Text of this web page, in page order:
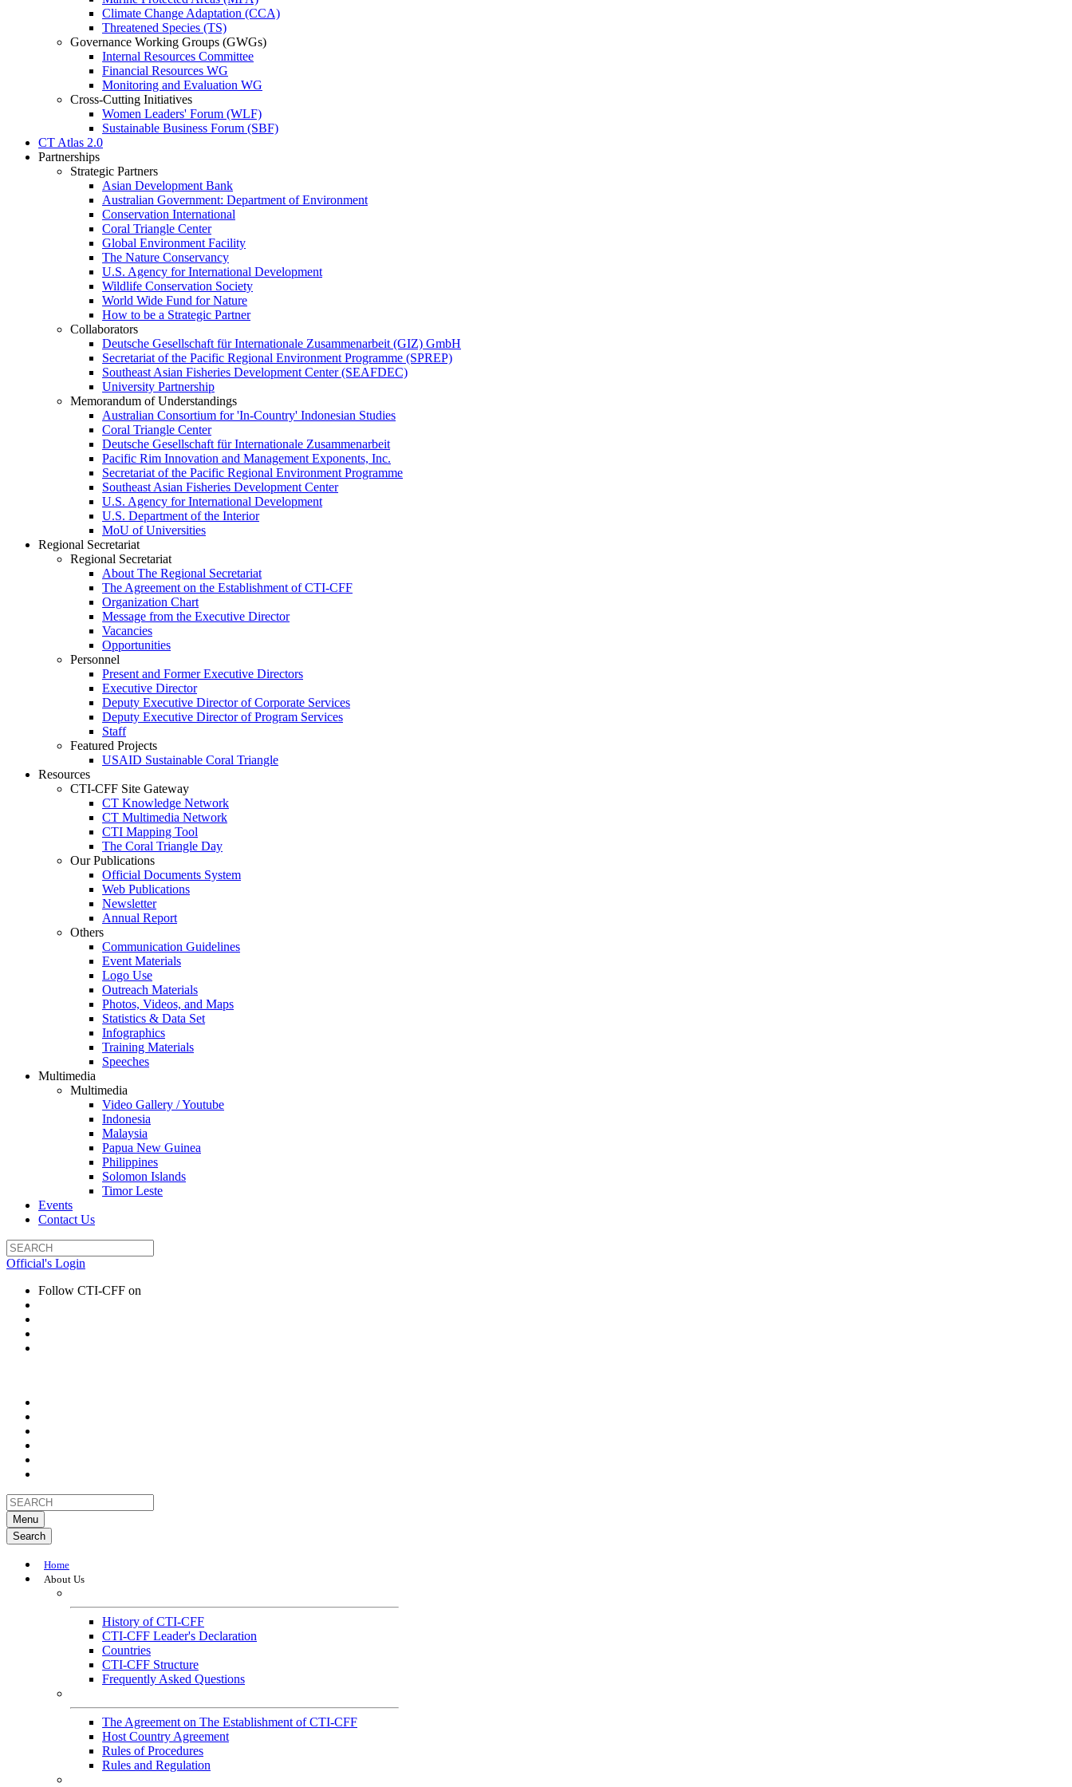
Climate Change Adaptation (CCA)
Threatened Species (TS)
Governance Working Groups (GWGs)
Internal Resources Committee
Financial Resources WG
Monitoring and Evaluation WG
Cross-Cutting Initiatives
Women Leaders' Forum (WLF)
Sustainable Business Forum (SBF)
CT Atlas 2.0
Partnerships
Strategic Partners
Asian Development Bank
Australian Government: Department of Environment
Conservation International
Coral Triangle Center
Global Environment Facility
The Nature Conservancy
U.S. Agency for International Development
Wildlife Conservation Society
World Wide Fund for Nature
How to be a Strategic Partner
Collaborators
Deutsche Gesellschaft für Internationale Zusammenarbeit (GIZ) GmbH
Secretariat of the Pacific Regional Environment Programme (SPREP)
Southeast Asian Fisheries Development Center (SEAFDEC)
University Partnership
Memorandum of Understandings
Australian Consortium for 'In-Country' Indonesian Studies
Coral Triangle Center
Deutsche Gesellschaft für Internationale Zusammenarbeit
Pacific Rim Innovation and Management Exponents, Inc.
Secretariat of the Pacific Regional Environment Programme
Southeast Asian Fisheries Development Center
U.S. Agency for International Development
U.S. Department of the Interior
MoU of Universities
Regional Secretariat
Regional Secretariat
About The Regional Secretariat
The Agreement on the Establishment of CTI-CFF
Organization Chart
Message from the Executive Director
Vacancies
Opportunities
Personnel
Present and Former Executive Directors
Executive Director
Deputy Executive Director of Corporate Services
Deputy Executive Director of Program Services
Staff
Featured Projects
USAID Sustainable Coral Triangle
Resources
CTI-CFF Site Gateway
CT Knowledge Network
CT Multimedia Network
CTI Mapping Tool
The Coral Triangle Day
Our Publications
Official Documents System
Web Publications
Newsletter
Annual Report
Others
Communication Guidelines
Event Materials
Logo Use
Outreach Materials
Photos, Videos, and Maps
Statistics & Data Set
Infographics
Training Materials
Speeches
Multimedia
Multimedia
Video Gallery / Youtube
Indonesia
Malaysia
Papua New Guinea
Philippines
Solomon Islands
Timor Leste
Events
Contact Us
Official's Login
Follow CTI-CFF on
Menu
Search
Home
About Us
History of CTI-CFF
CTI-CFF Leader's Declaration
Countries
CTI-CFF Structure
Frequently Asked Questions
The Agreement on The Establishment of CTI-CFF
Host Country Agreement
Rules of Procedures
Rules and Regulation